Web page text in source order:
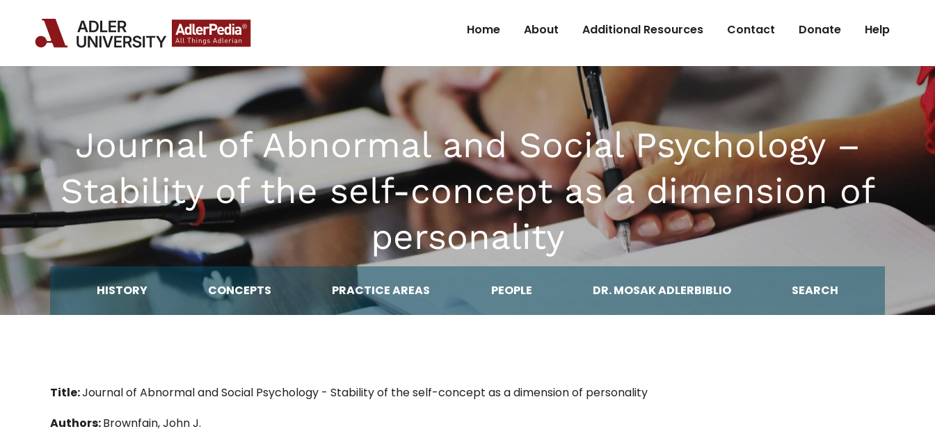
Home
About Additional Resources Contact Donate Help
Journal of Abnormal and Social Psychology –
Stability of the self-concept as a dimension of
personality
HISTORY CONCEPTS PRACTICE AREAS PEOPLE DR. MOSAK ADLERBIBLIO SEARCH
Title:Journal of Abnormal and Social Psychology - Stability of the self-concept as a dimension of personality
Authors:Brownfain, John J.